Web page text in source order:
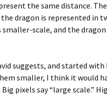
the same distance.
dragon is represented in
smaller-scale, and the
suggests, and started with
smaller, I think it would
pixels say “large scale.”